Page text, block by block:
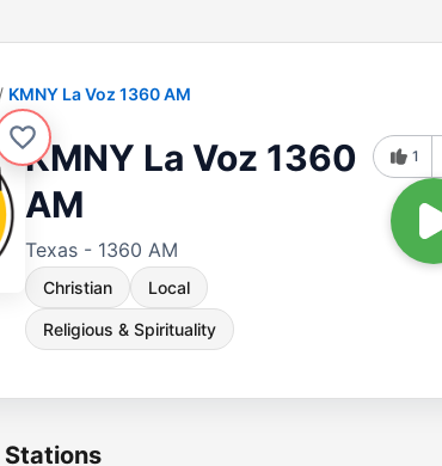
KMNY La Voz 1360 AM
KMNY La Voz 1360
AM
Texas - 1360 AM
Christian Local
Religious & Spirituality
1
Stations